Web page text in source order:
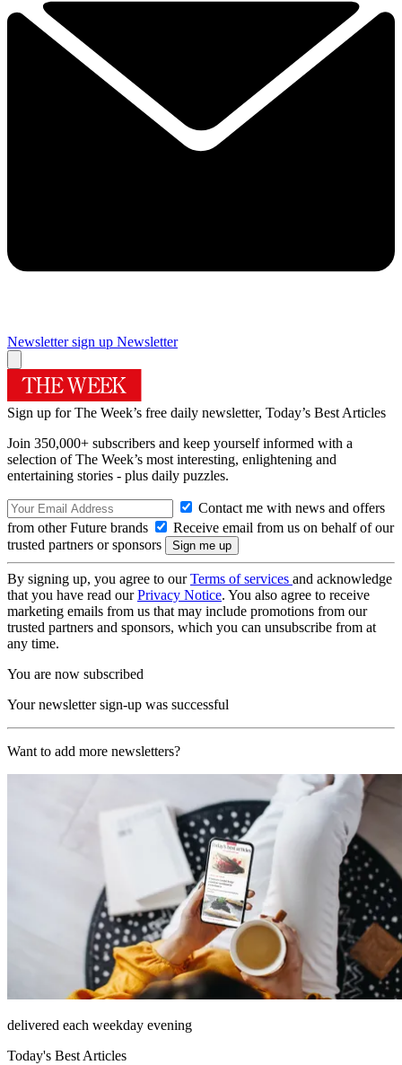
Newsletter sign up Newsletter
Sign up for The Week’s free daily newsletter, Today’s Best Articles
Join 350,000+ subscribers and keep yourself informed with a
selection of The Week’s most interesting, enlightening and
entertaining stories - plus daily puzzles.
Contact me with news and offers
from other Future brands
Receive email from us on behalf of our
trusted partners or sponsors
By signing up, you agree to ourTerms of services and acknowledge
that you have read ourPrivacy Notice. You also agree to receive
marketing emails from us that may include promotions from our
trusted partners and sponsors, which you can unsubscribe from at
any time.
You are now subscribed
Your newsletter sign-up was successful
Want to add more newsletters?
delivered each weekday evening
Today's Best Articles